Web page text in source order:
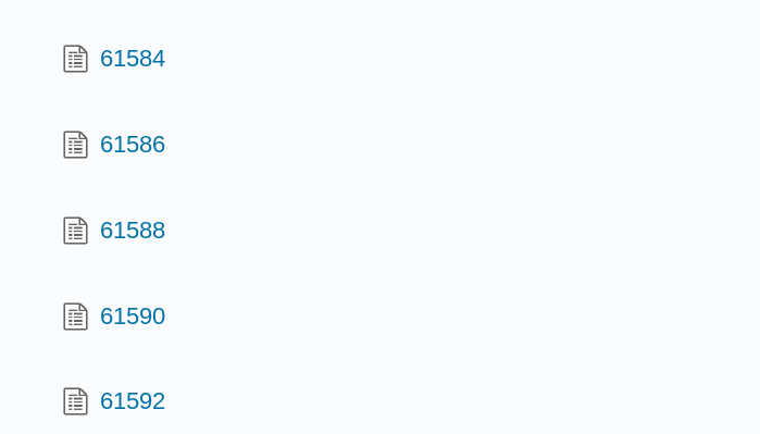
61584
61586
61588
61590
61592